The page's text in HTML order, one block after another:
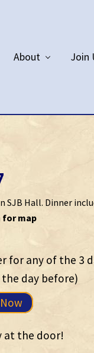
About Join
SJB Hall. Dinner
for map
for any of the 3
day before)
at the door!